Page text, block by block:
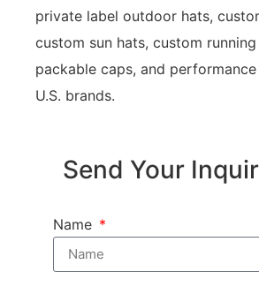
private label outdoor hats,
custom sun hats, custom running
packable caps, and
U.S. brands.
Send Your
Name